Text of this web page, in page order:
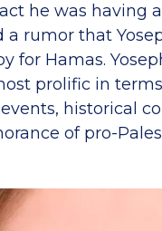
he was having
a rumor that
for Hamas.
prolific in
historical
of pro-